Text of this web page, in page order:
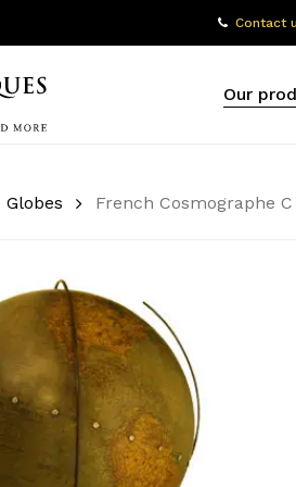
Contact
Our
Globes French Cosmographe C